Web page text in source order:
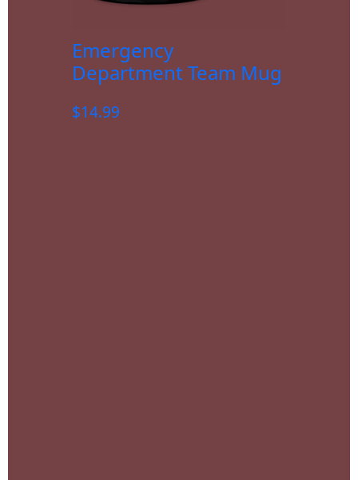
Emergency
Department Team Mug
$14.99